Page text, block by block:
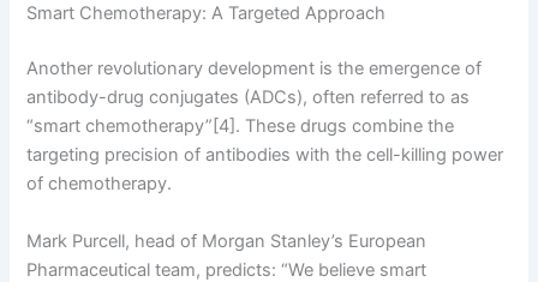
Smart Chemotherapy: A Targeted Approach
Another revolutionary development is the emergence of
antibody-drug conjugates (ADCs), often referred to as
“smart chemotherapy”[4]. These drugs combine the
targeting precision of antibodies with the cell-killing power
of chemotherapy.
Mark Purcell, head of Morgan Stanley’s European
Pharmaceutical team, predicts: “We believe smart